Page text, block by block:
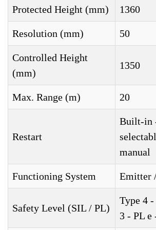
Protected Height (mm) 1360
Resolution (mm) 50
Controlled Height
(mm)
1350
Max. Range (m) 20
Restart
Built-in
manual
Functioning System Emitter
Safety Level (SIL / PL)
Type 4
3 - PL e